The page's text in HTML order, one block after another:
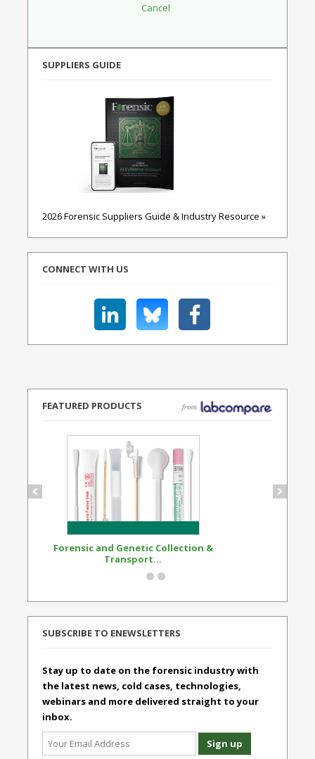
SUPPLIERS GUIDE
2026 Forensic Suppliers Guide & Industry Resource »
CONNECT WITH US
FEATURED PRODUCTS
Forensic and Genetic Collection &
Transport...
SUBSCRIBE TO ENEWSLETTERS
Stay up to date on the forensic industry with
the latest news, cold cases, technologies,
webinars and more delivered straight to your
inbox.